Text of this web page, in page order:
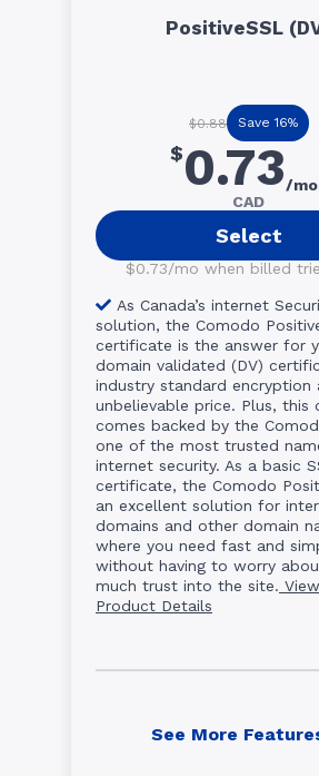
PositiveSSL
$0.88 Save 16%
$0.73/
CAD
Select
$0.73/mo when billed
As Canada’s internet
solution, the Comodo
certificate is the answer for
domain validated (DV)
industry standard encryption
unbelievable price. Plus, this
comes backed by the
one of the most trusted
internet security. As a basic
certificate, the Comodo
an excellent solution for
domains and other domain
where you need fast and
without having to worry
much trust into the site.
Product Details
See More